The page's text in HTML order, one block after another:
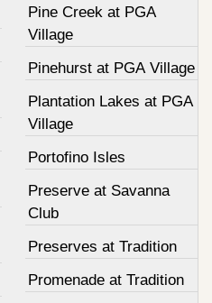
Pine Creek at PGA
Village
Pinehurst at PGA Village
Plantation Lakes at PGA
Village
Portofino Isles
Preserve at Savanna
Club
Preserves at Tradition
Promenade at Tradition